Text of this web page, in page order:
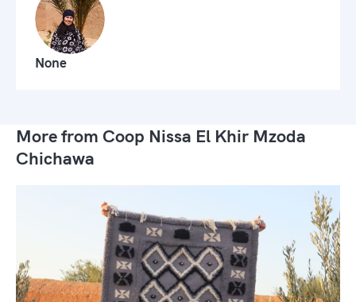
None
More from Coop Nissa El Khir Mzoda
Chichawa